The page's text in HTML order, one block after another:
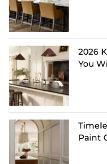
2026
You
Paint